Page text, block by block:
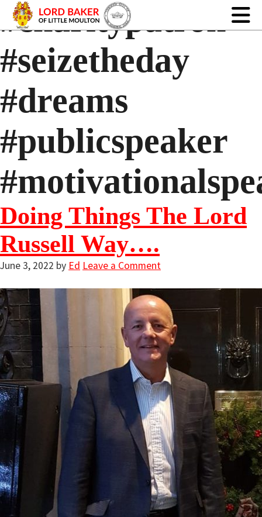
#charitypatron
#seizetheday
#dreams
#publicspeaker
Doing Things The Lord
Russell Way….
June 3, 2022 by Ed Leave a Comment